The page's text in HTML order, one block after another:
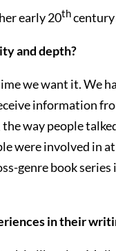
early 20th
and depth?
we want it. We
information
way people
were involved in
genre book
in their